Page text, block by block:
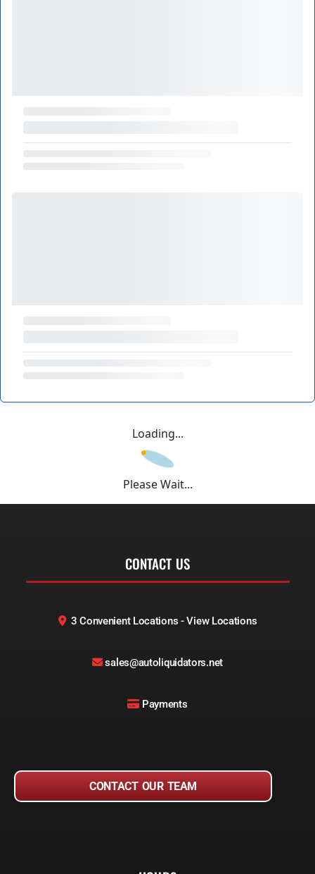
Loading...
Please Wait...
CONTACT US
3 Convenient Locations - View Locations
sales@autoliquidators.net
Payments
CONTACT OUR TEAM